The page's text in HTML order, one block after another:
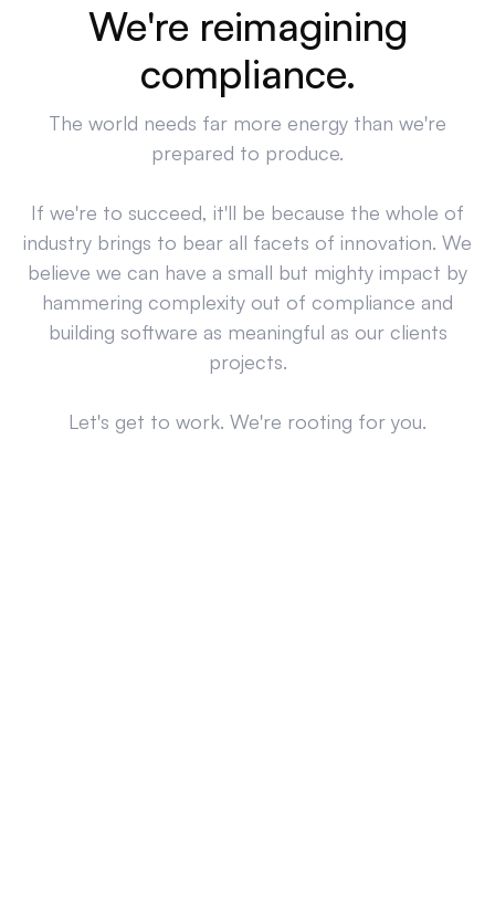
We're reimagining
compliance.
The world needs far more energy than we're
prepared to produce.
If we're to succeed, it'll be because the whole of
industry brings to bear all facets of innovation. We
believe we can have a small but mighty impact by
hammering complexity out of compliance and
building software as meaningful as our clients
projects.
Let's get to work. We're rooting for you.